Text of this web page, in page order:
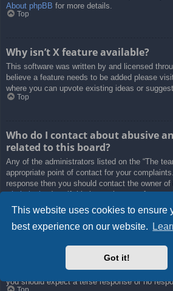
This website uses cookies to ensure
best experience on our website.
Got it!
About phpBB for more details.
Top
Why isn’t X feature available?
This software was written by and licensed
believe a feature needs to be added please
where you can upvote existing ideas or
Top
Who do I contact about abusive
related to this board?
Any of the administrators listed on the “The
appropriate point of contact for your
response then you should contact the owner
whois lookup) or, if this is running on a free
f2s.com, etc.), the management or abuse
Please note that the phpBB Limited has
cannot in any way be held liable over how,
used. Do not contact the phpBB Limited in
and desist, liable, defamatory comment, etc.)
to the phpBB.com website or the discrete
do email phpBB Limitedabout any third party
you should expect a terse response or no